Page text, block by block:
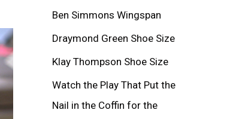
Ben Simmons Wingspan
Draymond Green Shoe Size
Klay Thompson Shoe Size
Watch the Play That Put the
Nail in the Coffin for the